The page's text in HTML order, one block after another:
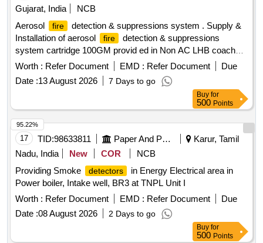
Gujarat, India
NCB
Aerosol
fire
detection & suppressions system . Supply &
Installation of aerosol
fire
detection & suppressions
system cartridge 100GM provid ed in Non AC LHB coaches
in line with technical parameters as per Railway Board Letter
No. 2000/Elect. (G) /113/4/Safety dated 30.06.2022 & RDSO
letter no ELl7.1.108/MSSBC dated 17.09.2021 and RDSO
approved makes only. All necessary modifications &
accessories required for the installation of this item shall be
with in the scope of the supplier. Action temperature shall
be 68 to 72 degree Celsius.INSTALLATION OF THIS ITEM
SHALL BE WITH THE SCOPE OF THE SUPPLIER.
ELIGIBILITY CRITERIA: 1) RDSO APPROVED MAKES
FOR AEROSOL
FIRE DETECTION & SUPPRESSION
SYSTEM- OEM (VIZ.
FIREPRO
/STAT-
X/PYROGEN/DSPA BV.) AND T HEIR AUTHORIZED
DEALERS SHALL ONLY BE CONSIDERED.Sample may
got approved before bulk supply. [ Warranty Period: 30
Worth : Refer Document EMD : Refer Document
Due
Date :13 August 2026 7 Days to go
Buy for
500 Points
17 TID:98633811 Paper And Paper Products
Karur, Tamil
Nadu, India
New COR
NCB
Providing Smoke
detectors
in Energy Electrical area in
Power boiler, Intake well, BR3 at TNPL Unit I
Worth : Refer Document EMD : Refer Document
Due
Date :08 August 2026 2 Days to go
95.22%
Buy for
500 Points